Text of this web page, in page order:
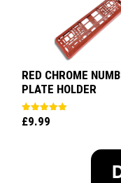
RED CHROME
PLATE HOLDER
Rated
5.00
£9.99